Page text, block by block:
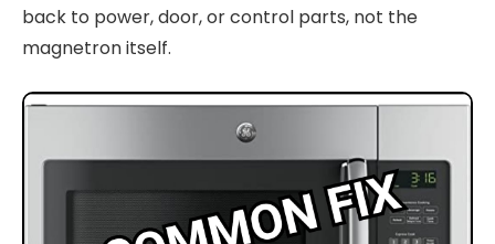
back to power, door, or control parts, not the
magnetron itself.